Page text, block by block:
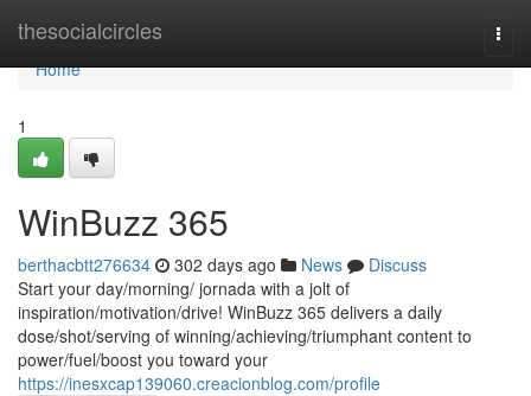
thesocialcircles
Home
Home
1
WinBuzz 365
berthacbtt276634 302 days ago News
Discuss
Start your day/morning/ jornada with a jolt of
inspiration/motivation/drive! WinBuzz 365 delivers a daily
dose/shot/serving of winning/achieving/triumphant content to
power/fuel/boost you toward your
https://inesxcap139060.creacionblog.com/profile